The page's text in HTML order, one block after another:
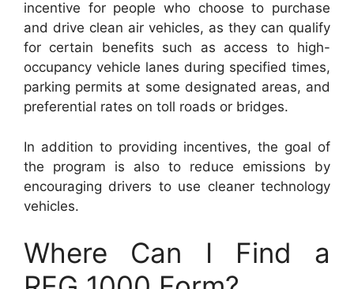
incentive for people who choose to purchase
and drive clean air vehicles, as they can qualify
for certain benefits such as access to high-
occupancy vehicle lanes during specified times,
parking permits at some designated areas, and
preferential rates on toll roads or bridges.
In addition to providing incentives, the goal of
the program is also to reduce emissions by
encouraging drivers to use cleaner technology
vehicles.
Where Can I Find a